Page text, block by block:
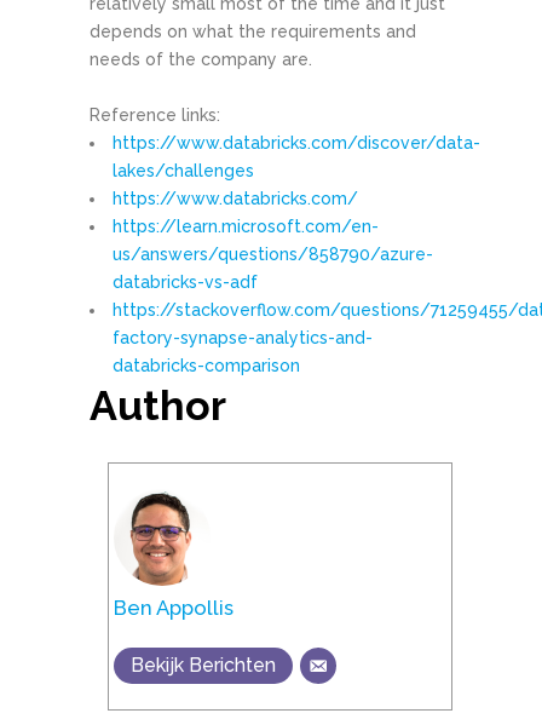
depends on what the requirements and
needs of the company are.
Reference links:
https://www.databricks.com/discover/data-
lakes/challenges
https://www.databricks.com/
https://learn.microsoft.com/en-
us/answers/questions/858790/azure-
databricks-vs-adf
https://stackoverflow.com/questions/71259455/
factory-synapse-analytics-and-
databricks-comparison
Author
Ben Appollis
Bekijk Berichten